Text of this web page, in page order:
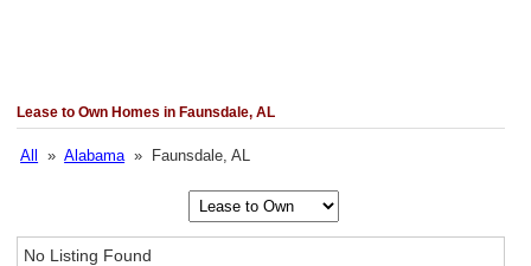
Lease to Own Homes in Faunsdale, AL
All »Alabama» Faunsdale, AL
No Listing Found